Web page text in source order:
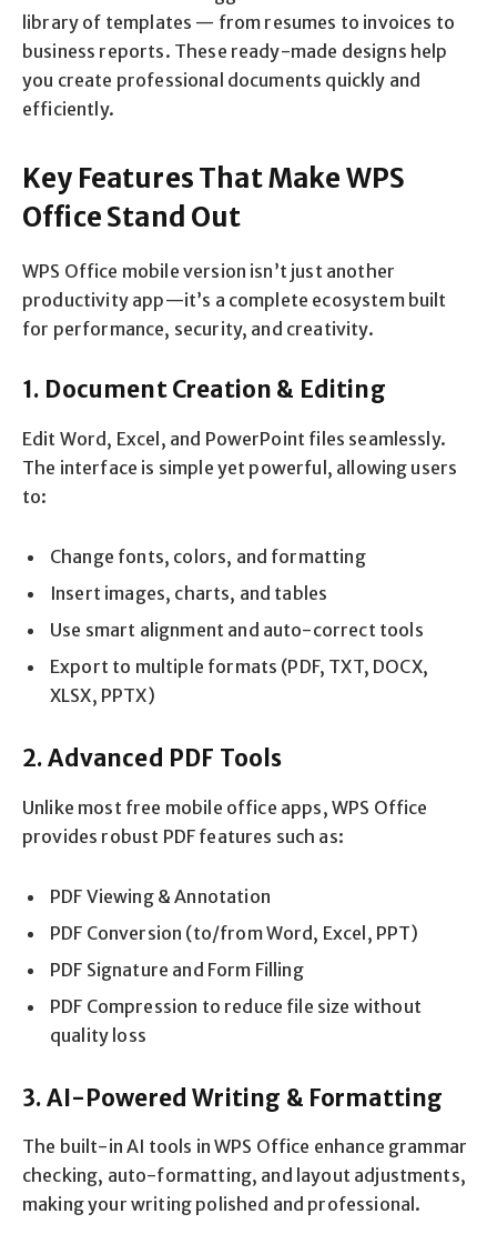
library of templates — from resumes to invoices to
business reports. These ready-made designs help
you create professional documents quickly and
efficiently.
Key Features That Make WPS
Office Stand Out
WPS Office mobile version isn’t just another
productivity app—it’s a complete ecosystem built
for performance, security, and creativity.
1. Document Creation & Editing
Edit Word, Excel, and PowerPoint files seamlessly.
The interface is simple yet powerful, allowing users
to:
Change fonts, colors, and formatting
Insert images, charts, and tables
Use smart alignment and auto-correct tools
Export to multiple formats (PDF, TXT, DOCX,
XLSX, PPTX)
2. Advanced PDF Tools
Unlike most free mobile office apps, WPS Office
provides robust PDF features such as:
PDF Viewing & Annotation
PDF Conversion (to/from Word, Excel, PPT)
PDF Signature and Form Filling
PDF Compression to reduce file size without
quality loss
3. AI-Powered Writing & Formatting
The built-in AI tools in WPS Office enhance grammar
checking, auto-formatting, and layout adjustments,
making your writing polished and professional.